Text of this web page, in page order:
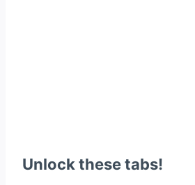
Unlock these tabs!